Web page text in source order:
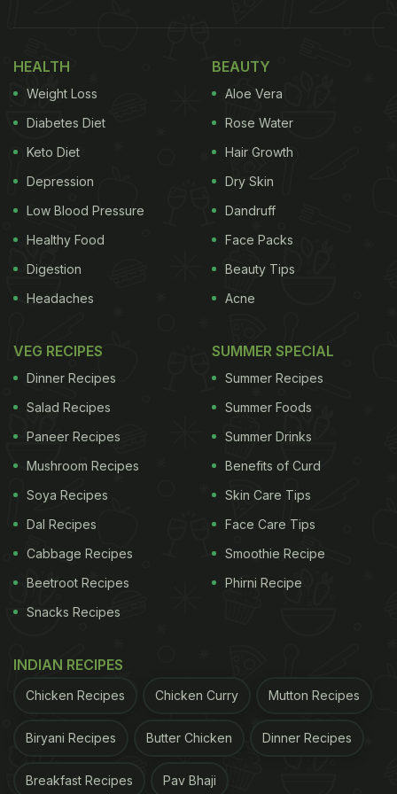
In the next slide,
gave a sneak peek of how
video featured a man preparing flatbreads in a
chulha(small earthen or brick stove). Sharing the
clip, the actress even added an instrumental sound
matching the vibes of Rajasthan.
The final slide from Triptii's gastronomic
full of some mouth-watering dishes. The clip began
with a person adding ghee to the rotis to enhance
HEALTH
Weight Loss
Diabetes Diet
Keto Diet
Depression
Low Blood Pressure
Healthy Food
Digestion
Headaches
BEAUTY
Aloe Vera
Rose Water
Hair Growth
Dry Skin
Dandruff
Face Packs
Beauty Tips
Acne
VEG RECIPES
Dinner Recipes
Salad Recipes
Paneer Recipes
Mushroom Recipes
Soya Recipes
Dal Recipes
Cabbage Recipes
Beetroot Recipes
Snacks Recipes
SUMMER SPECIAL
Summer Recipes
Summer Foods
Summer Drinks
Benefits of Curd
Skin Care Tips
Face Care Tips
Smoothie Recipe
Phirni Recipe
INDIAN RECIPES
Chicken Recipes Chicken Curry Mutton Recipes
Biryani Recipes Butter Chicken Dinner Recipes
Breakfast Recipes Pav Bhaji